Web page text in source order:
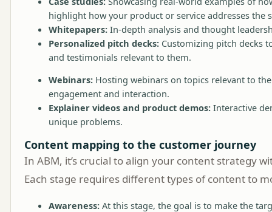
highlight how your product or service addresses the
Whitepapers: In-depth analysis and thought
Personalized pitch decks: Customizing pitch decks
and testimonials relevant to them.
Webinars: Hosting webinars on topics relevant to
engagement and interaction.
Explainer videos and product demos: Interactive
unique problems.
Content mapping to the customer journey
In ABM, it’s crucial to align your content strategy
Each stage requires different types of content to
Awareness: At this stage, the goal is to make the